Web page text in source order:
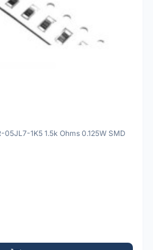
1K5 1.5k Ohms 0.125W SMD